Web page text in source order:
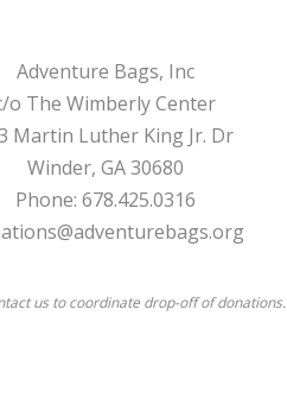
Adventure Bags, Inc
o The Wimberly Center
Martin Luther King Jr. Dr
Winder, GA 30680
Phone: 678.425.0316
us to coordinate drop-off of donations.